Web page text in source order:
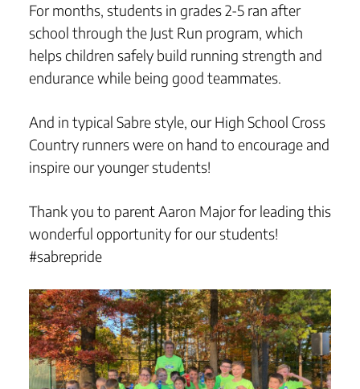
For months, students in grades 2-5 ran after
school through the Just Run program, which
helps children safely build running strength and
endurance while being good teammates.
And in typical Sabre style, our High School Cross
Country runners were on hand to encourage and
inspire our younger students!
Thank you to parent Aaron Major for leading this
wonderful opportunity for our students!
#sabrepride